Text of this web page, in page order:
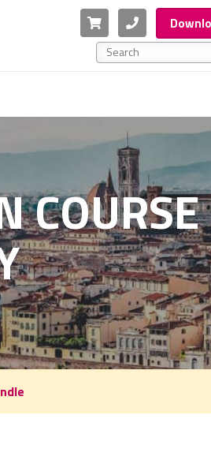
Cart Phone
This is a search field
COURSE